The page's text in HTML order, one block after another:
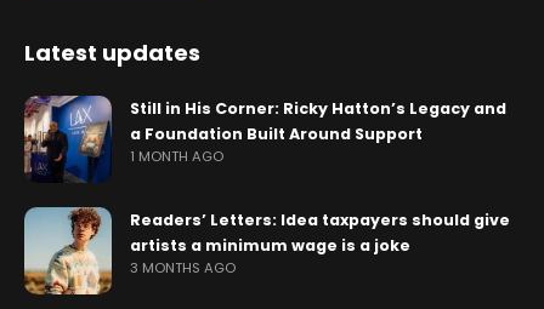
Latest updates
Still in His Corner: Ricky Hatton’s Legacy and
a Foundation Built Around Support
1 MONTH AGO
Readers’ Letters: Idea taxpayers should give
artists a minimum wage is a joke
3 MONTHS AGO